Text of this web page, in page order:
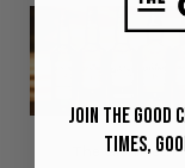
The Glenlivet:
Join The
Times,